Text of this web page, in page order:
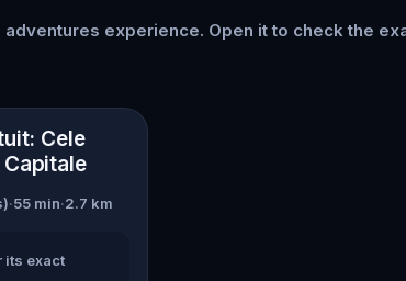
adventures experience. Open it to check the
Cele
Capitale
·55min·2.7 km
its exact